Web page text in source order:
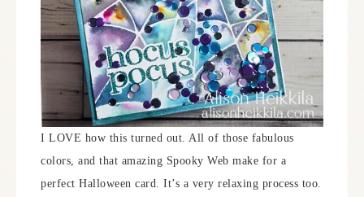
I LOVE how this turned out. All of those fabulous
colors, and that amazing Spooky Web make for a
perfect Halloween card. It’s a very relaxing process too.